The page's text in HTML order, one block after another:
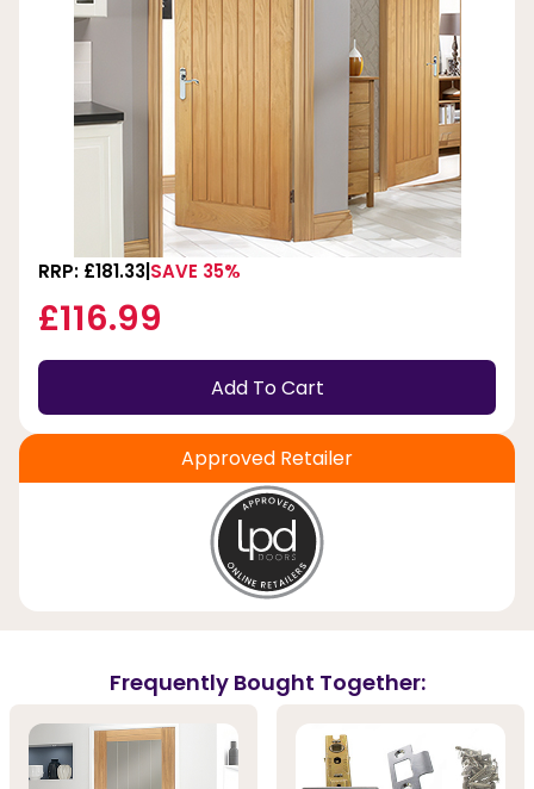
RRP: £181.33 SAVE 35%
£116.99
Add To Cart
Approved Retailer
Frequently Bought Together: